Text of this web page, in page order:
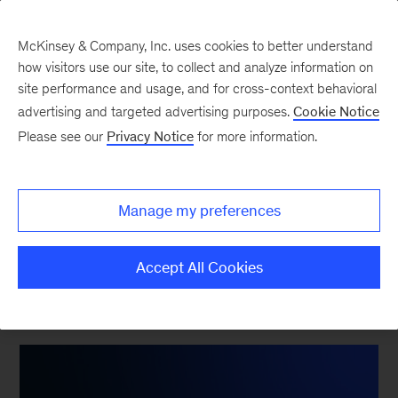
What does the future of
work look like for
European organizations?
McKinsey & Company, Inc. uses cookies to better understand
how visitors use our site, to collect and analyze information on
site performance and usage, and for cross-context behavioral
advertising and targeted advertising purposes. Cookie Notice
Please see our Privacy Notice for more information.
Manage my preferences
Accept All Cookies